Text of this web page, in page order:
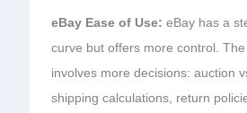
eBay Ease of Use: eBay has a
curve but offers more control.
involves more decisions: auction
shipping calculations, return